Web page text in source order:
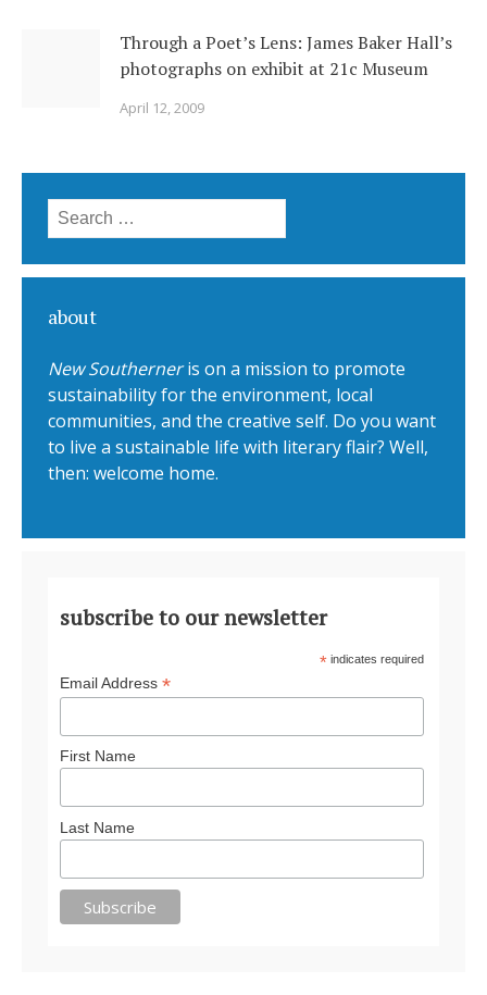
Through a Poet’s Lens: James Baker Hall’s
photographs on exhibit at 21c Museum
April 12, 2009
Search for:
about
New Southerneris on a mission to promote
sustainability for the environment, local
communities, and the creative self. Do you want
to live a sustainable life with literary flair? Well,
then: welcome home.
subscribe to our newsletter
* indicates required
Email Address *
First Name
Last Name